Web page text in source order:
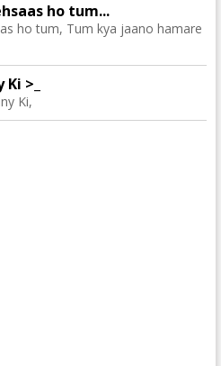
ho tum...
ho tum, Tum kya jaano hamare
>_
Ki,